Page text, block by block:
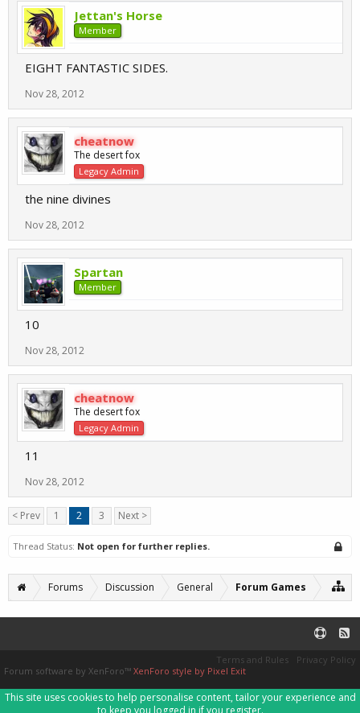
Jettan's Horse
Member
EIGHT FANTASTIC SIDES.
Nov 28, 2012
cheatnow
The desert fox
Legacy Admin
the nine divines
Nov 28, 2012
Spartan
Member
10
Nov 28, 2012
cheatnow
The desert fox
Legacy Admin
11
Nov 28, 2012
< Prev 1 2 3 Next >
Thread Status: Not open for further replies.
Forums Discussion General Forum Games
Terms and Rules
Privacy Policy
Forum software by XenForo™ XenForo style by Pixel Exit
This site uses cookies to help personalise content, tailor your experience and
to keep you logged in if you register.